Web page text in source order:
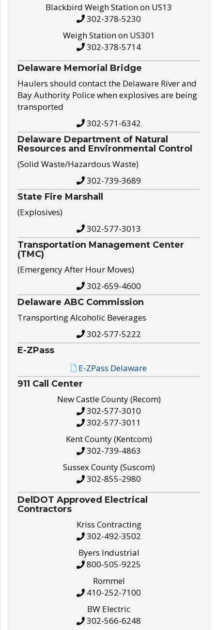
Blackbird Weigh Station on US13
302-378-5230
Weigh Station on US301
302-378-5714
Delaware Memorial Bridge
Haulers should contact the Delaware River and
Bay Authority Police when explosives are being
transported
302-571-6342
Delaware Department of Natural
Resources and Environmental Control
(Solid Waste/Hazardous Waste)
302-739-3689
State Fire Marshall
(Explosives)
302-577-3013
Transportation Management Center
(TMC)
(Emergency After Hour Moves)
302-659-4600
Delaware ABC Commission
Transporting Alcoholic Beverages
302-577-5222
E-ZPass
E-ZPass Delaware
911 Call Center
New Castle County (Recom)
302-577-3010
302-577-3011
Kent County (Kentcom)
302-739-4863
Sussex County (Suscom)
302-855-2980
DelDOT Approved Electrical
Contractors
Kriss Contracting
302-492-3502
Byers Industrial
800-505-9225
Rommel
410-252-7100
BW Electric
302-566-6248